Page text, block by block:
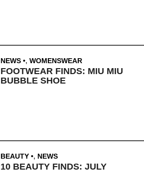
NEWS , WOMENSWEAR
FOOTWEAR FINDS: MIU MIU
BUBBLE SHOE
BEAUTY , NEWS
10 BEAUTY FINDS: JULY